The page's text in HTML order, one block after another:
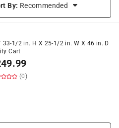
By: Recommended
33-1/2 in. H X 25-1/2 in. W X 46 in. D
Cart
(0)